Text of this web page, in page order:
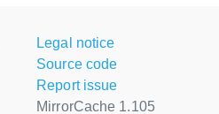
Legal notice
Source code
Report issue
MirrorCache 1.105